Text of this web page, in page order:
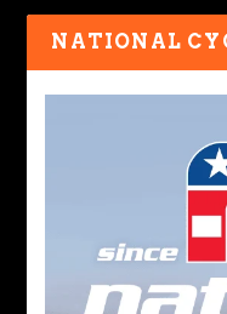
NATIONAL